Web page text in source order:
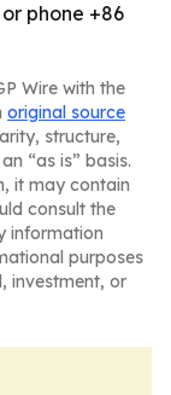
phone +86
Wire with the
original source
structure,
“as is” basis.
it may contain
consult the
information
purposes
investment, or